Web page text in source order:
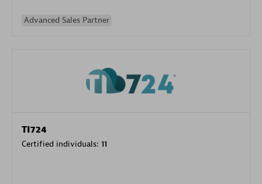
Advanced Sales Partner
TI724
Certified individuals: 11